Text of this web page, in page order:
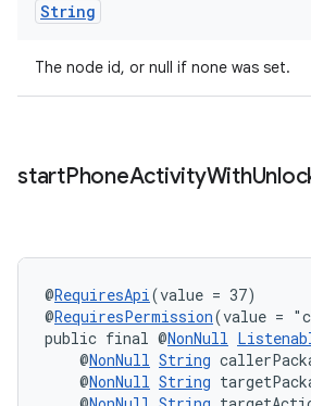
String
The node id, or null if none was set.
startPhoneActivityWith
@RequiresApi(value = 37)
@RequiresPermission(value =
public final @NonNull
@NonNull String
@NonNull String